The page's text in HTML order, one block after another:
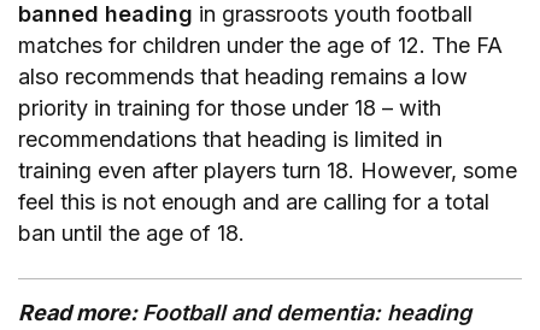
banned heading in grassroots youth football
matches for children under the age of 12. The FA
also recommends that heading remains a low
priority in training for those under 18 – with
recommendations that heading is limited in
training even after players turn 18. However, some
feel this is not enough and are calling for a total
ban until the age of 18.
Read more:Football and dementia: heading